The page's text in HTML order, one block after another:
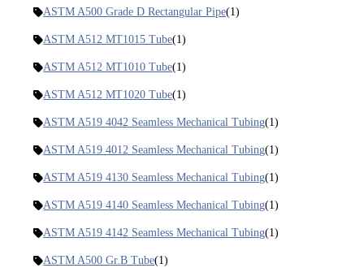
ASTM A500 Grade D Rectangular Pipe(1)
ASTM A512 MT1015 Tube(1)
ASTM A512 MT1010 Tube(1)
ASTM A512 MT1020 Tube(1)
ASTM A519 4042 Seamless Mechanical Tubing(1)
ASTM A519 4012 Seamless Mechanical Tubing(1)
ASTM A519 4130 Seamless Mechanical Tubing(1)
ASTM A519 4140 Seamless Mechanical Tubing(1)
ASTM A519 4142 Seamless Mechanical Tubing(1)
ASTM A500 Gr.B Tube(1)